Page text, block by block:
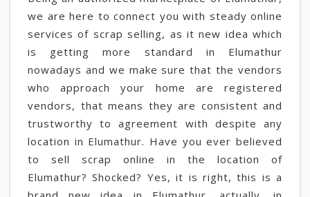
we are here to connect you with steady online
services of scrap selling, as it new idea which
is getting more standard in Elumathur
nowadays and we make sure that the vendors
who approach your home are registered
vendors, that means they are consistent and
trustworthy to agreement with despite any
location in Elumathur. Have you ever believed
to sell scrap online in the location of
Elumathur? Shocked? Yes, it is right, this is a